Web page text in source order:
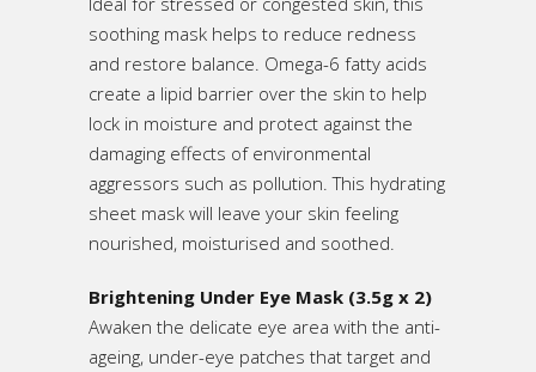
soothing mask helps to reduce redness
and restore balance. Omega-6 fatty acids
create a lipid barrier over the skin to help
lock in moisture and protect against the
damaging effects of environmental
aggressors such as pollution. This hydrating
sheet mask will leave your skin feeling
nourished, moisturised and soothed.
Brightening Under Eye Mask (3.5g x 2)
Awaken the delicate eye area with the anti-
ageing, under-eye patches that target and